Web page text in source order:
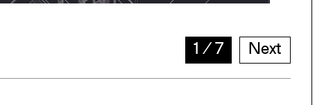
1 ∕ 7 Next